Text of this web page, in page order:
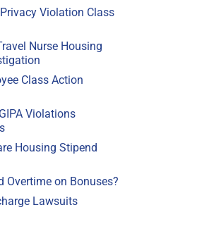
Violation Class
Nurse Housing
Class Action
Violations
Housing Stipend
Overtime on Bonuses?
Lawsuits